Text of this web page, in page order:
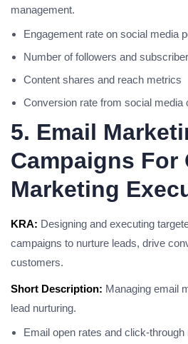
management.
Engagement rate on social media
Number of followers and
Content shares and reach metrics
Conversion rate from social media
5. Email
Campaigns For
Marketing
KRA: Designing and executing
campaigns to nurture leads, drive
customers.
Short Description: Managing email
lead nurturing.
Email open rates and click-through